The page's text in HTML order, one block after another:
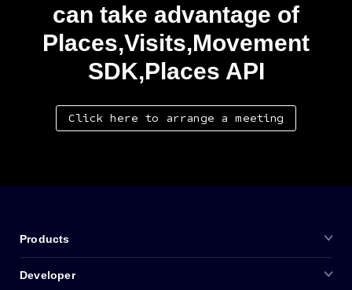
can take advantage of
Places,Visits,Movement
SDK,Places API
Click here to arrange a meeting
Products
Developer